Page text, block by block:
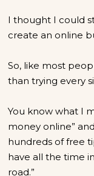
I thought I could
create an online
So, like most
than trying every
You know what I
money online”
hundreds of free
have all the time
road.”